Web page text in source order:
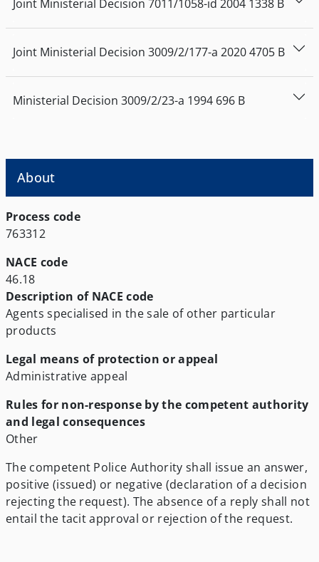
Joint Ministerial Decision 7011/1058-id 2004 1338 Β
Joint Ministerial Decision 3009/2/177-a 20204705 Β
Ministerial Decision 3009/2/23-a 1994 696 Β
About
Process code
763312
NACE code
46.18
Description of NACE code
Agents specialised in the sale of other particular
products
Legal means of protection or appeal
Administrative appeal
Rules for non-response by the competent authority
and legal consequences
Other
The competent Police Authority shall issue an answer,
positive (issued) or negative (declaration of a decision
rejecting the request). The absence of a reply shall not
entail the tacit approval or rejection of the request.